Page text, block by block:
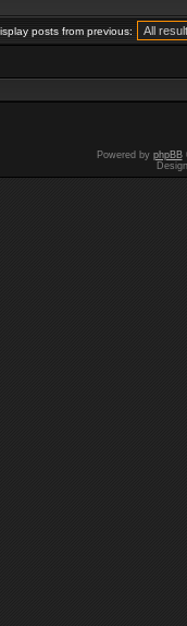
posts from previous:
Powered by phpBB